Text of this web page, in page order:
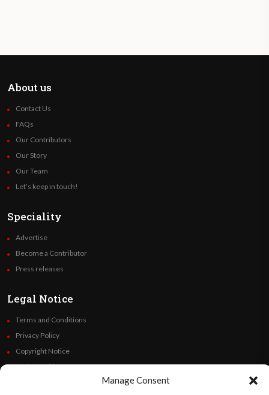
Manage Consent
About us
Contact Us
FAQs
Our Contributors
Our Story
Our Team
Let’s keep in touch!
Speciality
Advertise
Become a Contributor
Press releases
Legal Notice
Terms and Conditions
Privacy Policy
Copyright Notice
Code of Ethics